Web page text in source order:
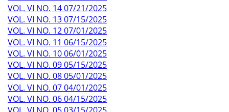
VOL. VI NO. 14 07/21/2025
VOL. VI NO. 13 07/15/2025
VOL. VI NO. 12 07/01/2025
VOL. VI NO. 11 06/15/2025
VOL. VI NO. 10 06/01/2025
VOL. VI NO. 09 05/15/2025
VOL. VI NO. 08 05/01/2025
VOL. VI NO. 07 04/01/2025
VOL. VI NO. 06 04/15/2025